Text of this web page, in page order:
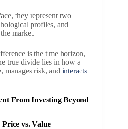
they represent two
profiles, and
market.
is the time horizon,
true divide lies in how a
manages risk, and interacts
From Investing Beyond
vs. Value